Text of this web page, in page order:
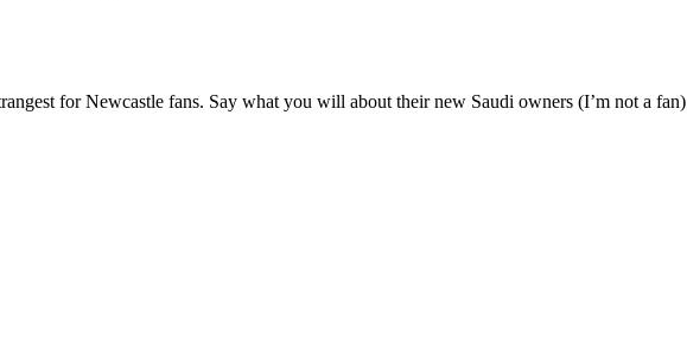
for Newcastle fans. Say what you will about their new Saudi owners (I’m not a